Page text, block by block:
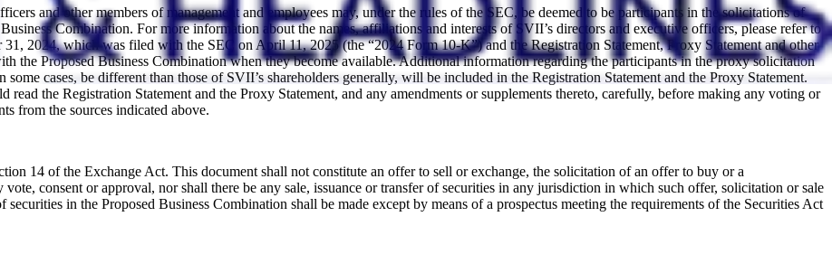
and other members of management and employees may, under the rules of the SEC, be deemed to be participants in the solicitations of
Combination. For more information about the names, affiliations and interests of SVII’s directors and executive officers, please refer to
2024, which was filed with the SEC on April 11, 2025 (the “2024 Form 10-K”) and the Registration Statement, Proxy Statement and other
the Proposed Business Combination when they become available. Additional information regarding the participants in the proxy solicitation
cases, be different than those of SVII’s shareholders generally, will be included in the Registration Statement and the Proxy Statement.
read the Registration Statement and the Proxy Statement, and any amendments or supplements thereto, carefully, before making any voting or
from the sources indicated above.
14 of the Exchange Act. This document shall not constitute an offer to sell or exchange, the solicitation of an offer to buy or a
consent or approval, nor shall there be any sale, issuance or transfer of securities in any jurisdiction in which such offer, solicitation or sale
in the Proposed Business Combination shall be made except by means of a prospectus meeting the requirements of the Securities Act